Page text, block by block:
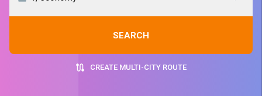
SEARCH
CREATE MULTI-CITY ROUTE